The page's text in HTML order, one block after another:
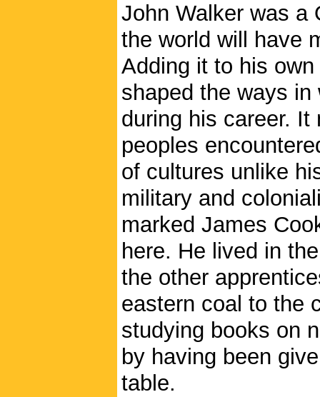
John Walker was a
the world will have
Adding it to his
shaped the ways
during his career.
peoples
of cultures unlike
military and
marked James
here. He lived in
the other
eastern coal to the
studying books on
by having been
table.